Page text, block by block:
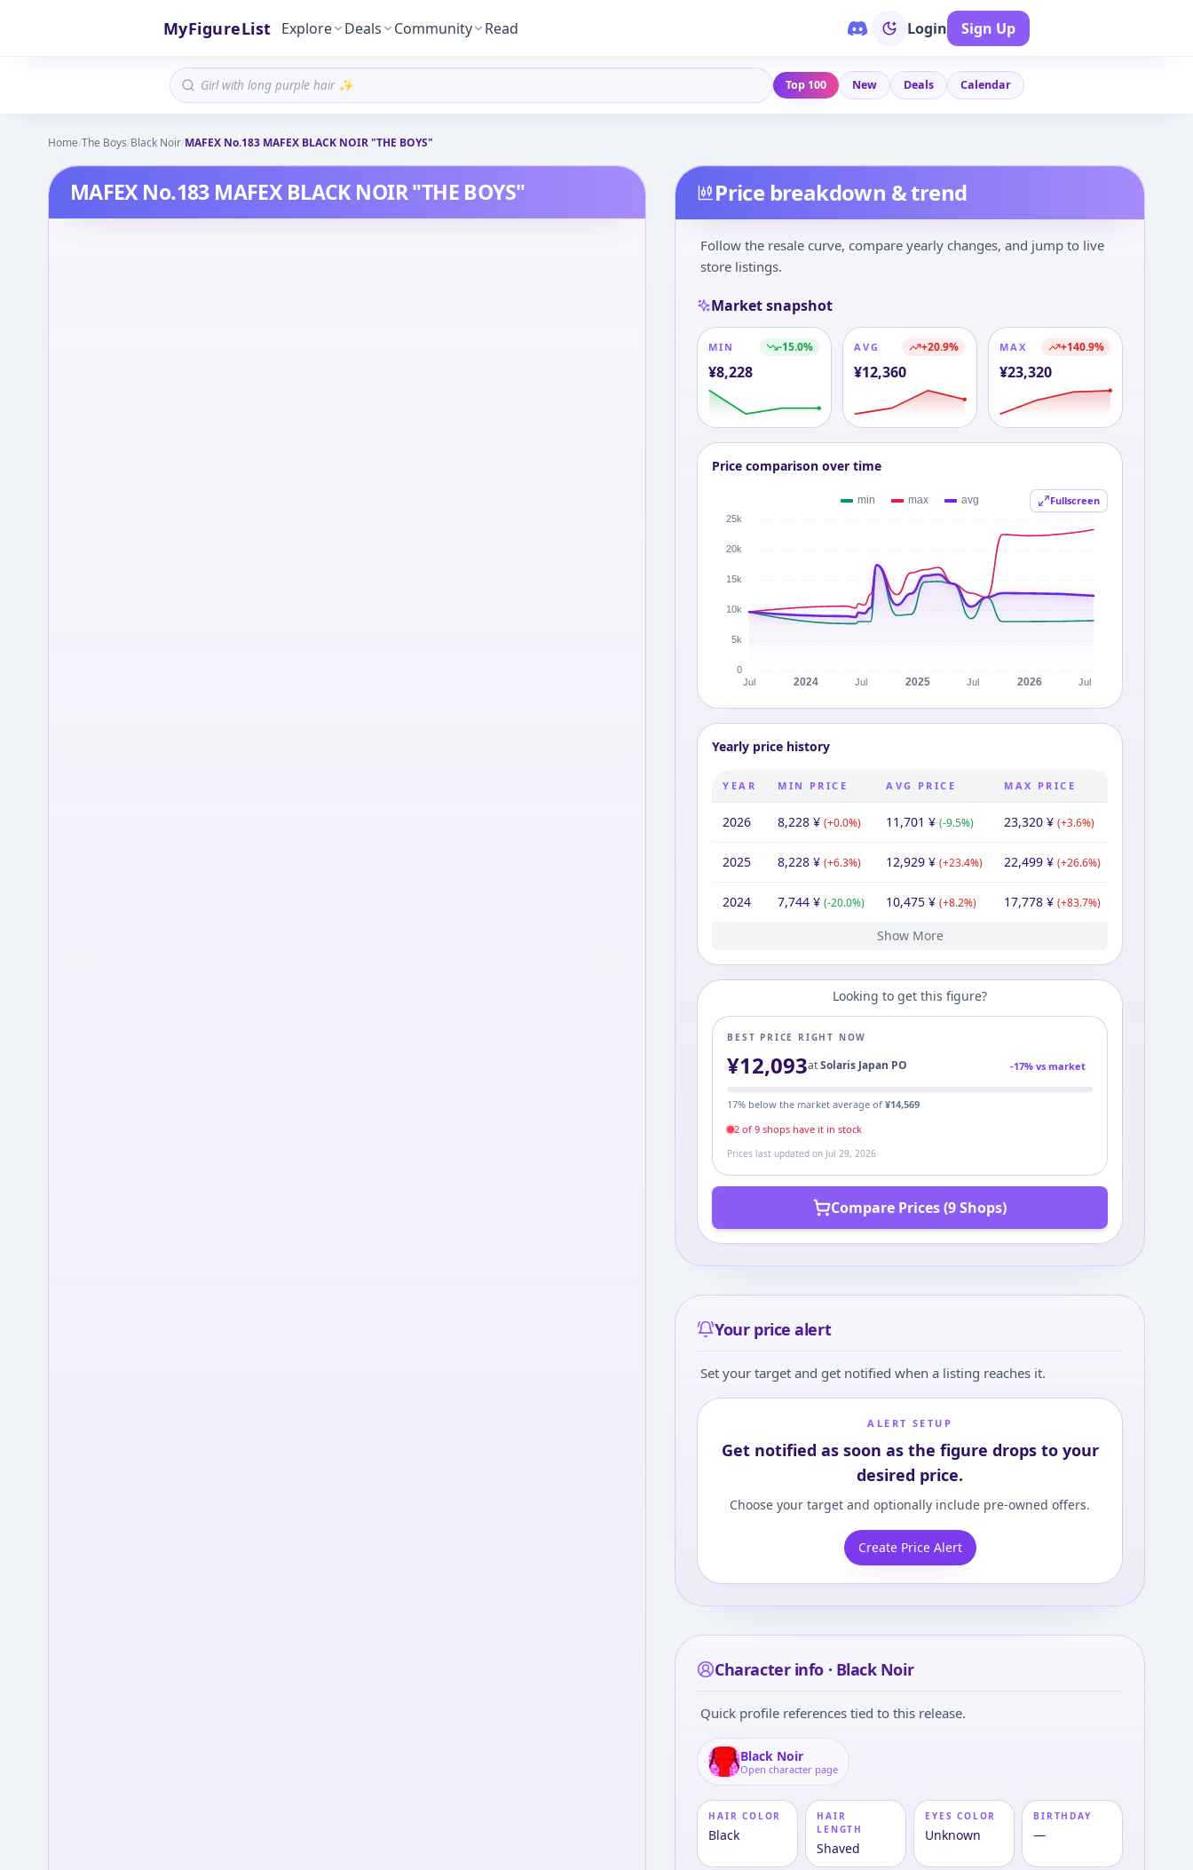
MyFigureList Explore Deals Community Read Login Sign Up
Top 100 New Deals Calendar
Home/The Boys/Black Noir/MAFEX No.183 MAFEX BLACK NOIR "THE BOYS"
MAFEX No.183 MAFEX BLACK NOIR "THE BOYS" Price breakdown & trend
Follow the resale curve, compare yearly changes, and jump to live
store listings.
Market snapshot
MIN -15.0%
¥8,228
AVG +20.9%
¥12,360
MAX +140.9%
¥23,320
Price comparison over time
Fullscreen
Yearly price history
YEAR MIN PRICE AVG PRICE MAX PRICE
2026 8,228 ¥ (+0.0%) 11,701 ¥ (-9.5%) 23,320 ¥ (+3.6%)
2025 8,228 ¥ (+6.3%) 12,929 ¥ (+23.4%) 22,499 ¥ (+26.6%)
2024 7,744 ¥ (-20.0%) 10,475 ¥ (+8.2%) 17,778 ¥ (+83.7%)
¥ 9,680¥
Show More
Looking to get this figure?
BEST PRICE RIGHT NOW
¥12,093atSolaris Japan PO -17% vs market
17% below the market average of ¥14,569
2 of9 shops have it in stock
Prices last updated on Jul 29, 2026
Compare Prices (9 Shops)
Your price alert
Set your target and get notified when a listing reaches it.
ALERT SETUP
Get notified as soon as the figure drops to your
desired price.
Choose your target and optionally include pre-owned offers.
Create Price Alert
Character info · Black Noir
Quick profile references tied to this release.
Black Noir
Open character page
HAIR COLOR
Black
HAIR
LENGTH
Shaved
EYES COLOR
Unknown
BIRTHDAY
—